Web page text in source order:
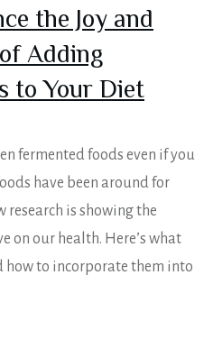
the Joy and
Adding
to Your Diet
fermented foods even if you
have been around for
research is showing the
on our health. Here’s what
how to incorporate them into